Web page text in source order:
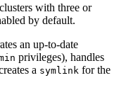
with three or
by default.
an up-to-date
privileges), handles
a symlink for the